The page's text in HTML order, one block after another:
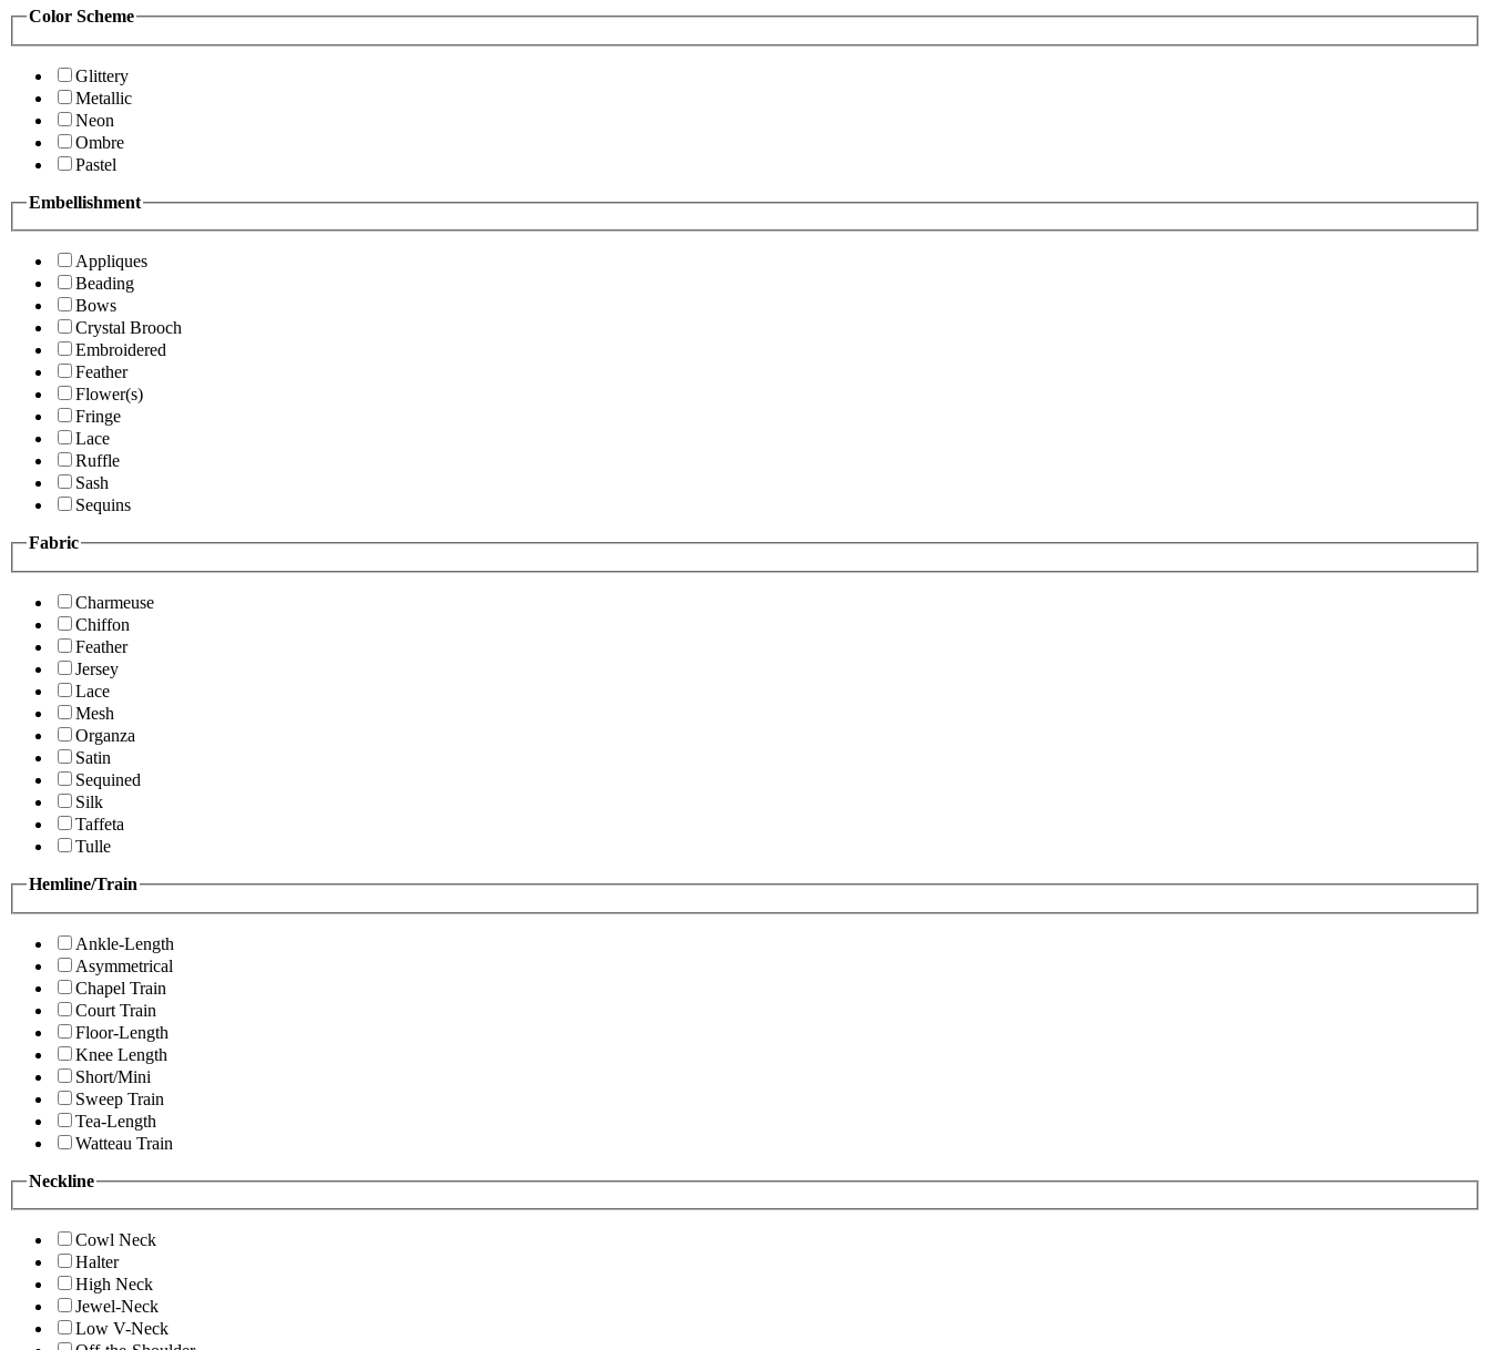
Color Scheme
Glittery
Metallic
Neon
Ombre
Pastel
Embellishment
Appliques
Beading
Bows
Crystal Brooch
Embroidered
Feather
Flower(s)
Fringe
Lace
Ruffle
Sash
Sequins
Fabric
Charmeuse
Chiffon
Feather
Jersey
Lace
Mesh
Organza
Satin
Sequined
Silk
Taffeta
Tulle
Hemline/Train
Ankle-Length
Asymmetrical
Chapel Train
Court Train
Floor-Length
Knee Length
Short/Mini
Sweep Train
Tea-Length
Watteau Train
Neckline
Cowl Neck
Halter
High Neck
Jewel-Neck
Low V-Neck